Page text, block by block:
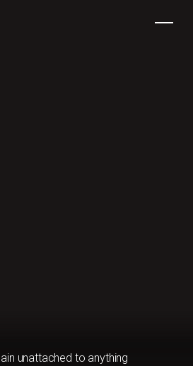
unattached to anything